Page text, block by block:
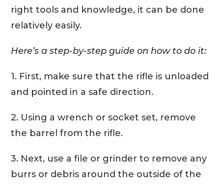
right tools and knowledge, it can be done
relatively easily.
Here’s a step-by-step guide on how to do it:
1. First, make sure that the rifle is unloaded
and pointed in a safe direction.
2. Using a wrench or socket set, remove
the barrel from the rifle.
3. Next, use a file or grinder to remove any
burrs or debris around the outside of the